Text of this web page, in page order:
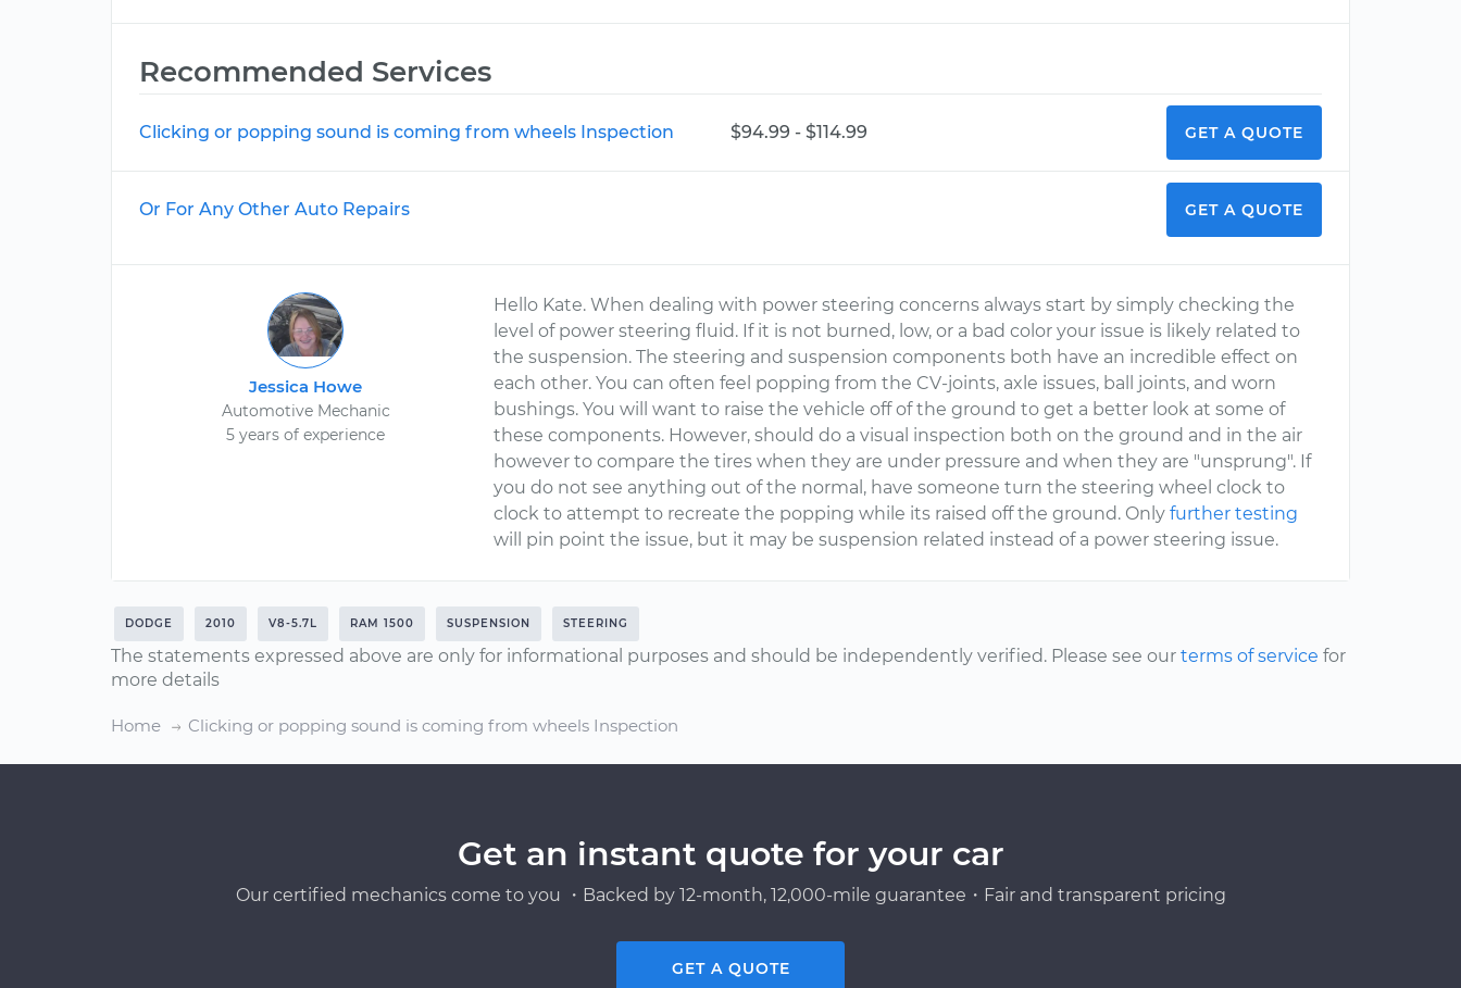
Recommended Services
Clicking or popping sound is coming from wheels Inspection $94.99 - $114.99 GET A QUOTE
Or For Any Other Auto Repairs GET A QUOTE
Jessica Howe
Automotive Mechanic
5 years of experience
Hello Kate. When dealing with power steering concerns always start by simply checking the
level of power steering fluid. If it is not burned, low, or a bad color your issue is likely related to
the suspension. The steering and suspension components both have an incredible effect on
each other. You can often feel popping from the CV-joints, axle issues, ball joints, and worn
bushings. You will want to raise the vehicle off of the ground to get a better look at some of
these components. However, should do a visual inspection both on the ground and in the air
however to compare the tires when they are under pressure and when they are "unsprung". If
you do not see anything out of the normal, have someone turn the steering wheel clock to
clock to attempt to recreate the popping while its raised off the ground. Onlyfurther testing
will pin point the issue, but it may be suspension related instead of a power steering issue.
DODGE 2010 V8-5.7L RAM 1500 SUSPENSION STEERING
The statements expressed above are only for informational purposes and should be independently verified. Please see our terms of service for
more details
Home Clicking or popping sound is coming from wheels Inspection
Get an instant quote for your car
Our certified mechanics come to you ・Backed by 12-month, 12,000-mile guarantee・Fair and transparent pricing
GET A QUOTE